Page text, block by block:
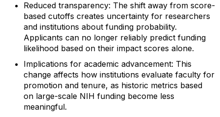
Reduced transparency: The shift away from score-
based cutoffs creates uncertainty for researchers
and institutions about funding probability.
Applicants can no longer reliably predict funding
likelihood based on their impact scores alone.
Implications for academic advancement: This
change affects how institutions evaluate faculty for
promotion and tenure, as historic metrics based
on large-scale NIH funding become less
meaningful.